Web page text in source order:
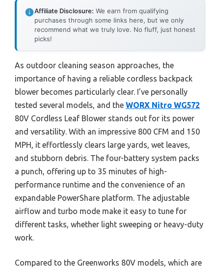
Affiliate Disclosure: We earn from qualifying
purchases through some links here, but we only
recommend what we truly love. No fluff, just honest
picks!
As outdoor cleaning season approaches, the
importance of having a reliable cordless backpack
blower becomes particularly clear. I’ve personally
tested several models, and the WORX Nitro WG572
80V Cordless Leaf Blower stands out for its power
and versatility. With an impressive 800 CFM and 150
MPH, it effortlessly clears large yards, wet leaves,
and stubborn debris. The four-battery system packs
a punch, offering up to 35 minutes of high-
performance runtime and the convenience of an
expandable PowerShare platform. The adjustable
airflow and turbo mode make it easy to tune for
different tasks, whether light sweeping or heavy-duty
work.
Compared to the Greenworks 80V models, which are